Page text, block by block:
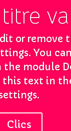
or
You
module
this text in
Clics